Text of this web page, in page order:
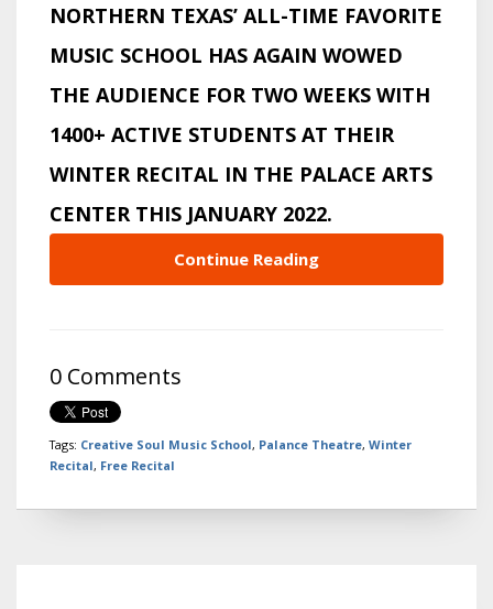
NORTHERN TEXAS’ ALL-TIME FAVORITE
MUSIC SCHOOL HAS AGAIN WOWED
THE AUDIENCE FOR TWO WEEKS WITH
1400+ ACTIVE STUDENTS AT THEIR
WINTER RECITAL IN THE PALACE ARTS
CENTER THIS JANUARY 2022.
Continue Reading
0 Comments
Tags: Creative Soul Music School, Palance Theatre, Winter
Recital, Free Recital